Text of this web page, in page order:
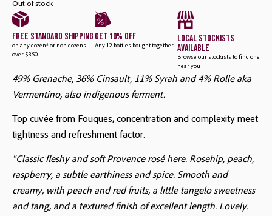
49% Grenache, 36% Cinsault, 11% Syrah and 4% Rolle aka
Vermentino, also indigenous ferment.
Top cuvée from Fouques, concentration and complexity meet
tightness and refreshment factor.
“Classic fleshy and soft Provence rosé here. Rosehip, peach,
raspberry, a subtle earthiness and spice. Smooth and
creamy, with peach and red fruits, a little tangelo sweetness
and tang, and a textured finish of excellent length. Lovely.
Out of stock
free standard shipping
on any dozen* or non dozens
over $350
get 10% off
Any 12 bottles bought together
local stockists
available
Browse our stockists to find one
near you